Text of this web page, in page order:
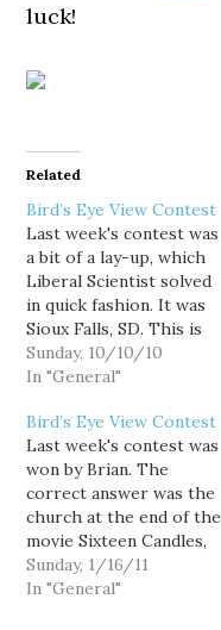
luck!
Related
Bird’s Eye View Contest
Last week's contest was
a bit of a lay-up, which
Liberal Scientist solved
in quick fashion. It was
Sioux Falls, SD. This is
the second Sunday of the
month, so this week's
new contest theme, TV
and movies. The picture I
choose for this…
Sunday, 10/10/10
In "General"
Bird’s Eye View Contest
Last week's contest was
won by Brian. The
correct answer was the
church at the end of the
movie Sixteen Candles,
which is located in
Glencoe, IL. This week's
Sunday, 1/16/11
In "General"